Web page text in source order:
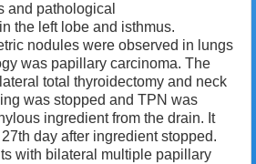
and pathological
the left lobe and isthmus.
nodules were observed in lungs
was papillary carcinoma. The
total thyroidectomy and neck
was stopped and TPN was
ingredient from the drain. It
day after ingredient stopped.
with bilateral multiple papillary